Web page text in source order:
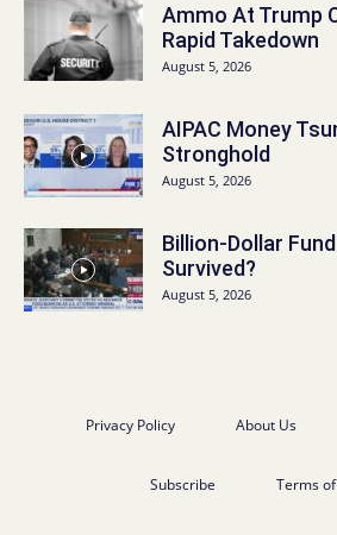
Ammo At Trump
Rapid Takedown
August 5, 2026
AIPAC Money
Stronghold
August 5, 2026
Billion-Dollar
Survived?
August 5, 2026
Privacy Policy About Us
Subscribe Terms